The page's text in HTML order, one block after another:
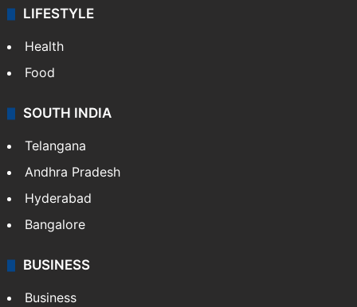
LIFESTYLE
Health
Food
SOUTH INDIA
Telangana
Andhra Pradesh
Hyderabad
Bangalore
BUSINESS
Business